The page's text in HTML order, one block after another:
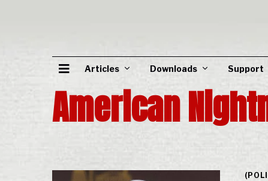
Articles Downloads Support
American